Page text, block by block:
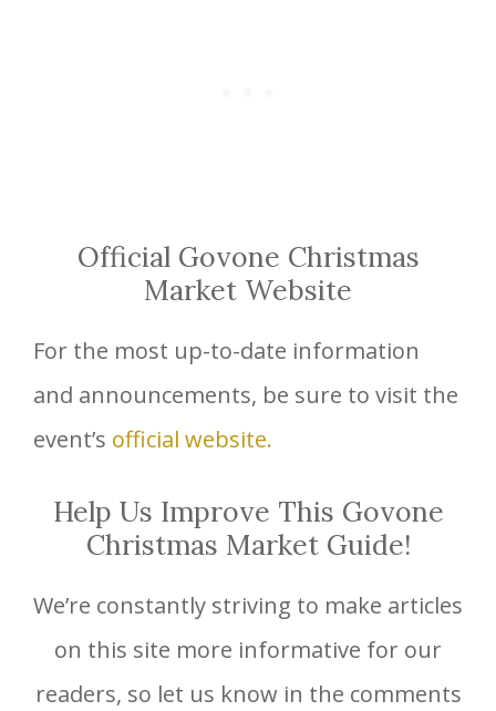
Official Govone Christmas
Market Website
For the most up-to-date information
and announcements, be sure to visit the
event’s official website.
Help Us Improve This Govone
Christmas Market Guide!
We’re constantly striving to make articles
on this site more informative for our
readers, so let us know in the comments